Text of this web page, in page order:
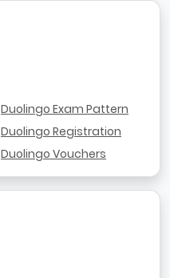
Duolingo Exam Pattern
Duolingo Registration
Duolingo Vouchers